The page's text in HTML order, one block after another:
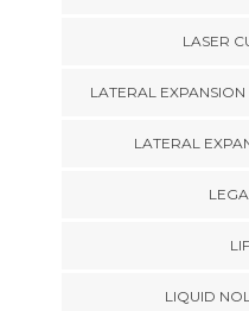
LASER
LATERAL
LATERAL
LIQUID